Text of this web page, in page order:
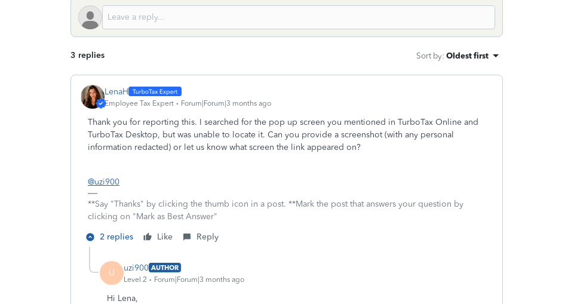
3 replies Sort by: Oldest first
LenaH
Employee Tax Expert Forum|Forum|3 months ago
Thank you for reporting this. I searched for the pop up screen you mentioned in TurboTax Online and
TurboTax Desktop, but was unable to locate it. Can you provide a screenshot (with any personal
information redacted) or let us know what screen the link appeared on?
@uzi900
**Say "Thanks" by clicking the thumb icon in a post. **Mark the post that answers your question by
clicking on "Mark as Best Answer"
2 replies
Like Reply
U uzi900 AUTHOR
Level 2
Forum|Forum|3 months ago
Hi Lena,